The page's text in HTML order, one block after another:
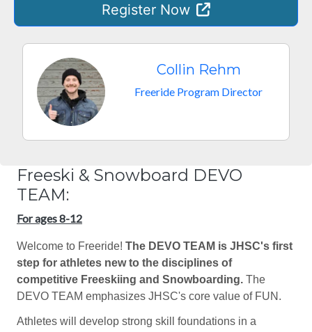
Register Now
Collin Rehm
Freeride Program Director
Freeski & Snowboard DEVO
TEAM:
For ages 8-12
Welcome to Freeride! The DEVO TEAM is JHSC's first
step for athletes new to the disciplines of
competitive Freeskiing and Snowboarding. The
DEVO TEAM emphasizes JHSC's core value of FUN.
Athletes will develop strong skill foundations in a